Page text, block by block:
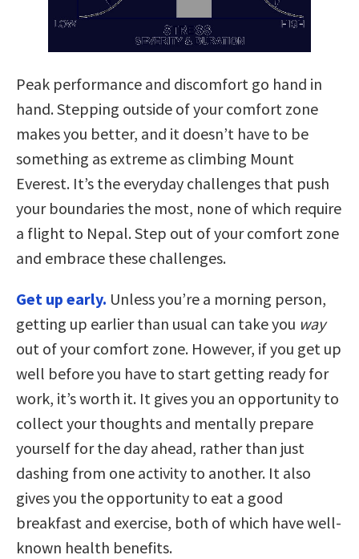
Peak performance and discomfort go hand in
hand. Stepping outside of your comfort zone
makes you better, and it doesn’t have to be
something as extreme as climbing Mount
Everest. It’s the everyday challenges that push
your boundaries the most, none of which require
a flight to Nepal. Step out of your comfort zone
and embrace these challenges.
Get up early. Unless you’re a morning person,
getting up earlier than usual can take you way
out of your comfort zone. However, if you get up
well before you have to start getting ready for
work, it’s worth it. It gives you an opportunity to
collect your thoughts and mentally prepare
yourself for the day ahead, rather than just
dashing from one activity to another. It also
gives you the opportunity to eat a good
breakfast and exercise, both of which have well-
known health benefits.